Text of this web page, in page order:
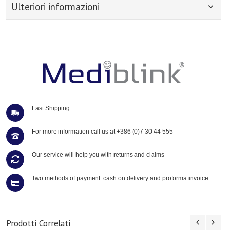
Fast Shipping
For more information call us at+386 (0)7 30 44 555
Our service will help you with returns and claims
Two methods of payment: cash on delivery and proforma invoice
Ulteriori informazioni
Prodotti Correlati